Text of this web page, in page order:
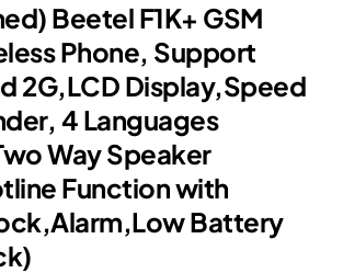
Beetel F1K+ GSM
Phone, Support
2G,LCD Display,Speed
4 Languages
Way Speaker
Function with
Battery